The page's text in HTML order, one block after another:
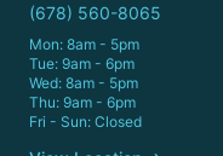
(678) 560-8065
Mon: 8am - 5pm
Tue: 9am - 6pm
Wed: 8am - 5pm
Thu: 9am - 6pm
Fri - Sun: Closed